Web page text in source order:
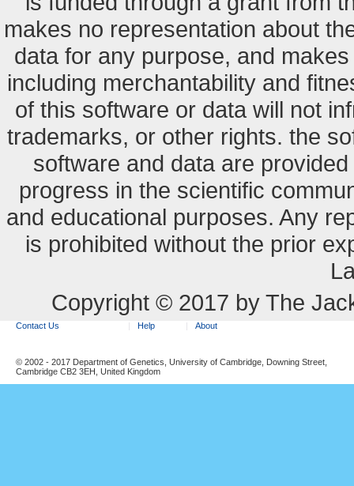
makes no representation about
data for any purpose, and
including merchantability and
of this software or data will not
trademarks, or other rights. the
software and data are
progress in the scientific
and educational purposes. Any
is prohibited without the prior
Copyright © 2017 by The
Contact Us Help About
© 2002 - 2017 Department of Genetics, University of Cambridge, Downing Street,
Cambridge CB2 3EH, United Kingdom